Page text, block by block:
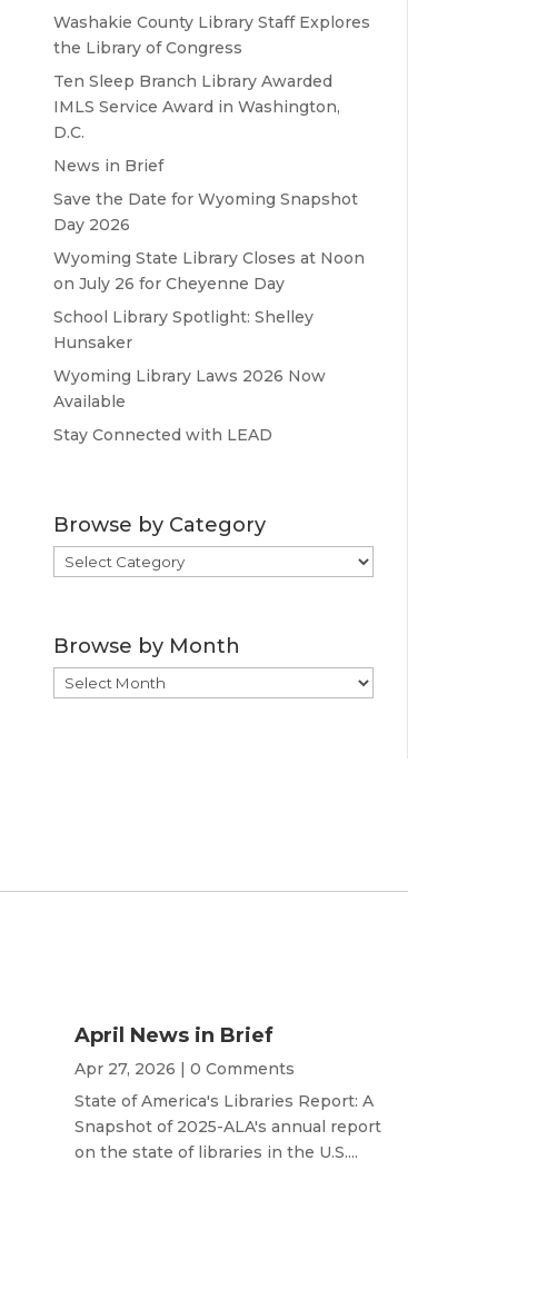
Washakie County Library Staff Explores
the Library of Congress
Ten Sleep Branch Library Awarded
IMLS Service Award in Washington,
D.C.
News in Brief
Save the Date for Wyoming Snapshot
Day 2026
Wyoming State Library Closes at Noon
on July 26 for Cheyenne Day
School Library Spotlight: Shelley
Hunsaker
Wyoming Library Laws 2026 Now
Available
Stay Connected with LEAD
Browse by Category
Browse
by
Browse by Month
Browse
by
April News in Brief
Apr 27, 2026 | 0 Comments
State of America's Libraries Report: A
Snapshot of 2025-ALA's annual report
on the state of libraries in the U.S....